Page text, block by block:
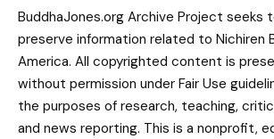
BuddhaJones.org Archive Project seeks
preserve information related to Nichiren
America. All copyrighted content is
without permission under Fair Use
the purposes of research, teaching,
and news reporting. This is a nonprofit,